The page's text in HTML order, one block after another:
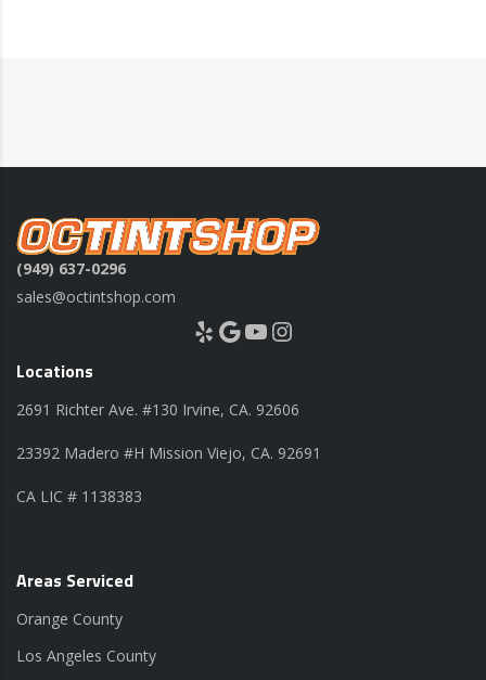
(949) 637-0296
sales@octintshop.com
Yelp Google YouTube Instagram
Locations
2691 Richter Ave. #130 Irvine, CA. 92606
23392 Madero #H Mission Viejo, CA. 92691
CA LIC # 1138383
Areas Serviced
Orange County
Los Angeles County